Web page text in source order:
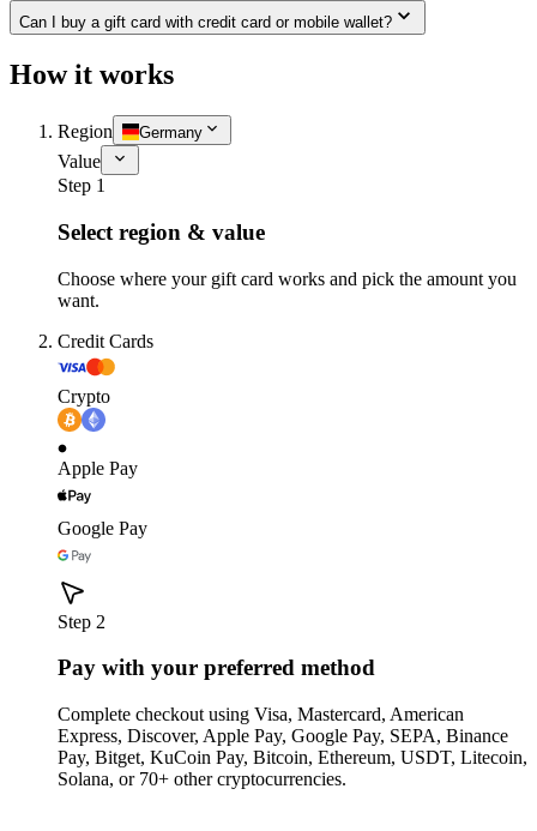
Can I buy a gift card with credit card or mobile wallet?
How it works
Region Germany
Value
Step 1
Select region & value
Choose where your gift card works and pick the amount you
want.
Credit Cards
Crypto
Apple Pay
Google Pay
Step 2
Pay with your preferred method
Complete checkout using Visa, Mastercard, American
Express, Discover, Apple Pay, Google Pay, SEPA, Binance
Pay, Bitget, KuCoin Pay, Bitcoin, Ethereum, USDT, Litecoin,
Solana, or 70+ other cryptocurrencies.